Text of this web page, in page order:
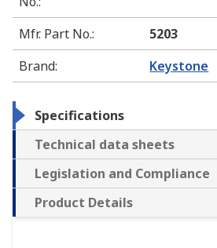
Mfr. Part No.:
5203
Brand: Keystone
Specifications
Technical data sheets
Legislation and Compliance
Product Details